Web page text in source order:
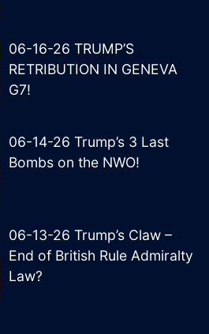
06-16-26 TRUMP’S
RETRIBUTION IN GENEVA
G7!
06-14-26 Trump’s 3 Last
Bombs on the NWO!
06-13-26 Trump’s Claw –
End of British Rule Admiralty
Law?